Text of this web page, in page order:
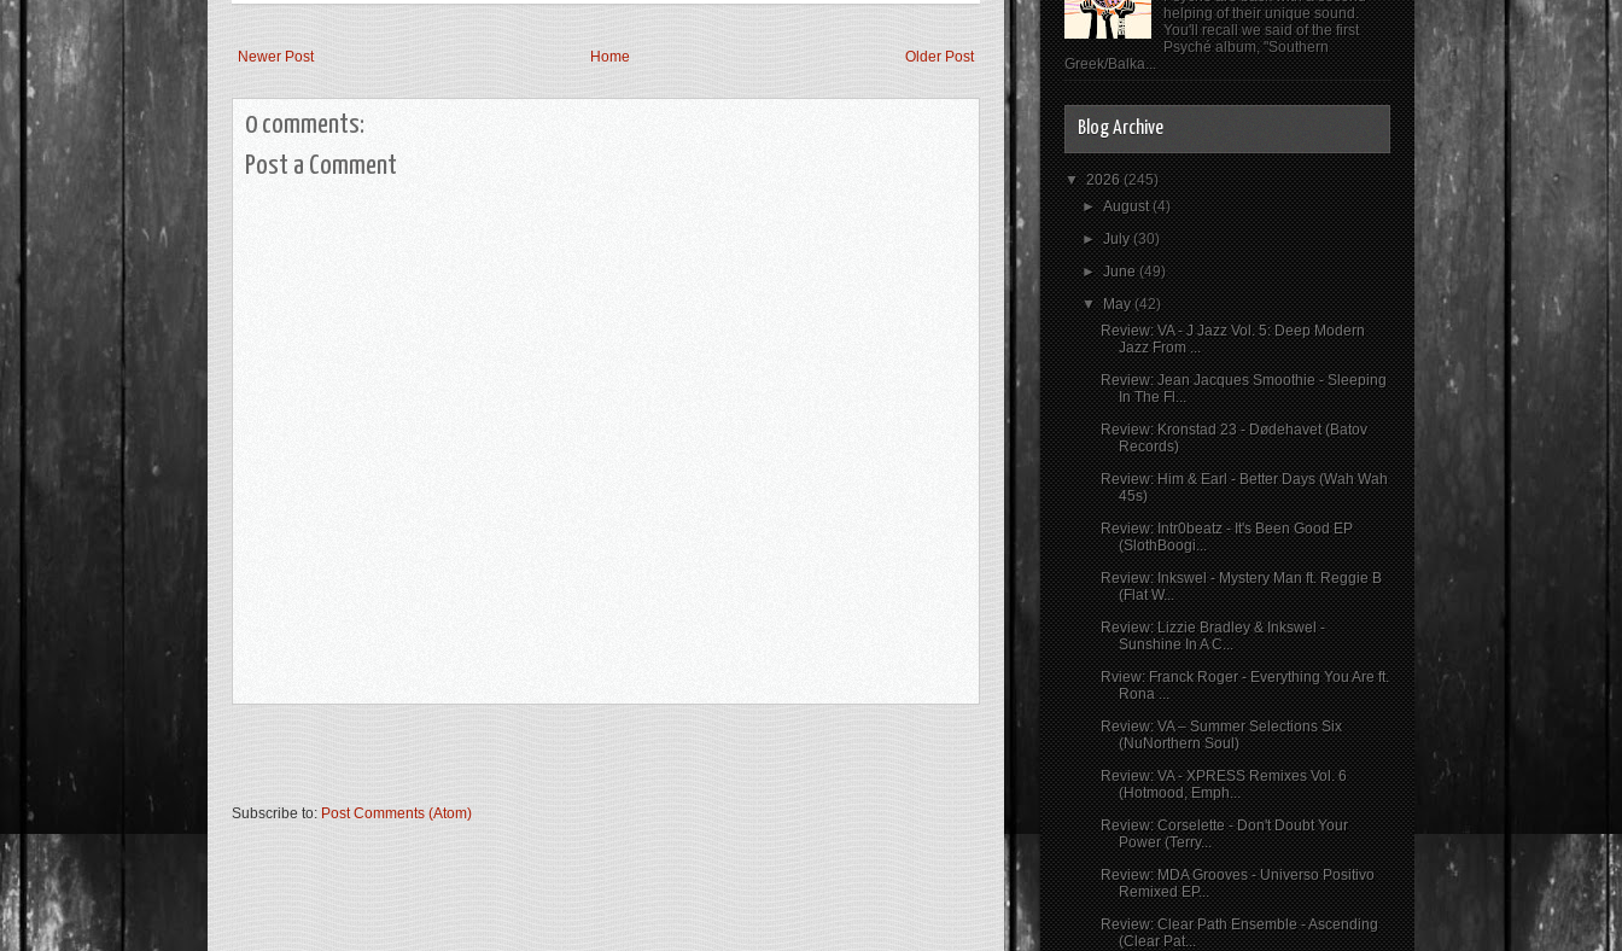
Newer Post Older Post
Home
0 comments:
Post a Comment
Subscribe to: Post Comments (Atom)
helping of their unique sound.
You'll recall we said of the first
Psyché album, "Southern
Greek/Balka...
Blog Archive
▼2026(245)
►August(4)
►July(30)
►June(49)
▼May(42)
Review: VA - J Jazz Vol. 5: Deep Modern
Jazz From ...
Review: Jean Jacques Smoothie - Sleeping
In The Fl...
Review: Kronstad 23 - Dødehavet (Batov
Records)
Review: Him & Earl - Better Days (Wah Wah
45s)
Review: Intr0beatz - It's Been Good EP
(SlothBoogi...
Review: Inkswel - Mystery Man ft. Reggie B
(Flat W...
Review: Lizzie Bradley & Inkswel -
Sunshine In A C...
Rview: Franck Roger - Everything You Are ft.
Rona ...
Review: VA – Summer Selections Six
(NuNorthern Soul)
Review: VA - XPRESS Remixes Vol. 6
(Hotmood, Emph...
Review: Corselette - Don't Doubt Your
Power (Terry...
Review: MDA Grooves - Universo Positivo
Remixed EP...
Review: Clear Path Ensemble - Ascending
(Clear Pat...